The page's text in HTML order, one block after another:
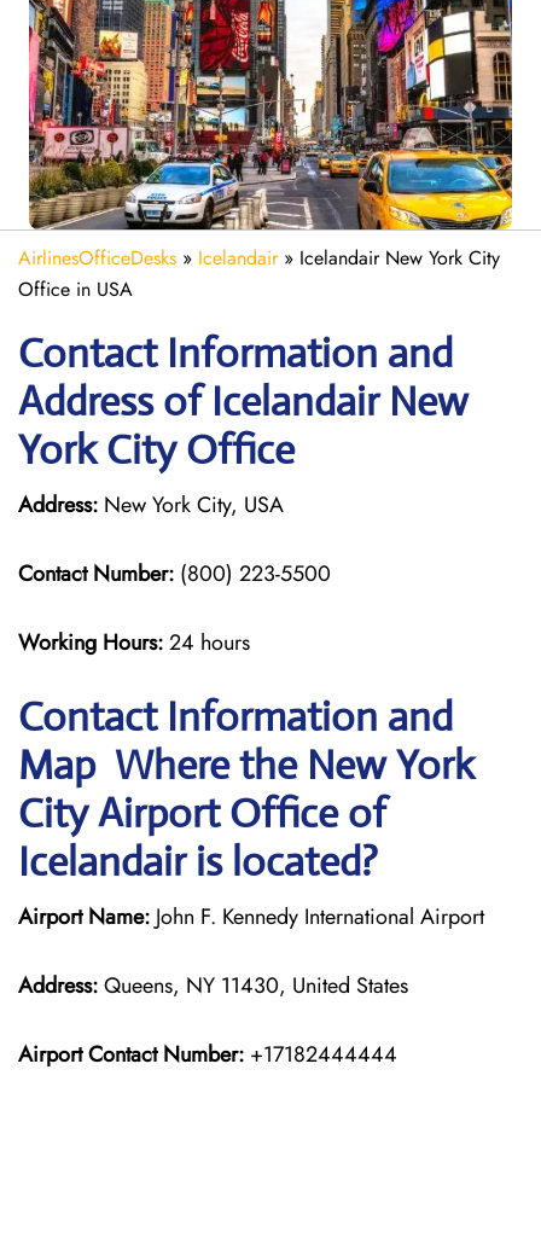
AirlinesOfficeDesks » Icelandair» Icelandair New York City
Office in USA
Contact Information and
Address of Icelandair New
York City Office
Address: New York City, USA
Contact Number: (800) 223-5500
Working Hours:24 hours
Contact Information and
Map Where the New York
City Airport Office of
Icelandair is located?
Airport Name: John F. Kennedy International Airport
Address:Queens, NY 11430, United States
Airport Contact Number: +17182444444